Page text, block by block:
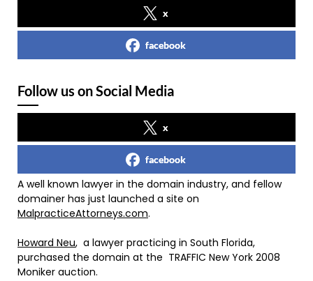
x
facebook
Follow us on Social Media
x
facebook
A well known lawyer in the domain industry, and fellow
domainer has just launched a site on
MalpracticeAttorneys.com.
Howard Neu, a lawyer practicing in South Florida,
purchased the domain at the TRAFFIC New York 2008
Moniker auction.